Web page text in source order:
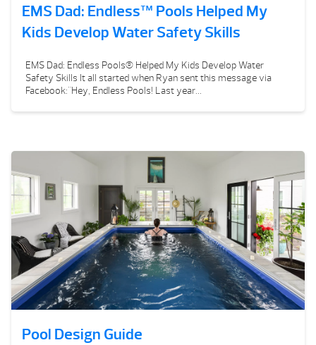
EMS Dad: Endless™ Pools Helped My
Kids Develop Water Safety Skills
EMS Dad: Endless Pools® Helped My Kids Develop Water
Safety Skills It all started when Ryan sent this message via
Facebook:"Hey, Endless Pools! Last year...
Pool Design Guide